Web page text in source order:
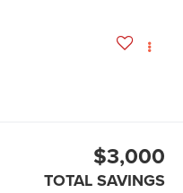
$3,000
TOTAL SAVINGS